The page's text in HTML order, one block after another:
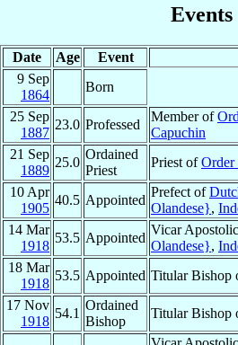
Events
Date Age Event
9 Sep
1864
Born
25 Sep
1887
23.0 Professed
Member of
Capuchin
21 Sep
1889
25.0
Ordained
Priest
Priest ofOrder
10 Apr
1905
40.5 Appointed
Prefect of
Olandese},
14 Mar
1918
53.5 Appointed
Vicar
Olandese},
18 Mar
1918
53.5 Appointed Titular Bishop
17 Nov
1918
54.1
Ordained
Bishop
Titular Bishop